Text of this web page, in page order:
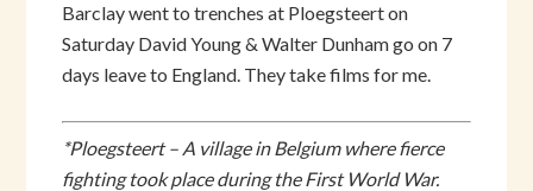
Barclay went to trenches at Ploegsteert on
Saturday David Young & Walter Dunham go on 7
days leave to England. They take films for me.
*Ploegsteert – A village in Belgium where fierce
fighting took place during the First World War.